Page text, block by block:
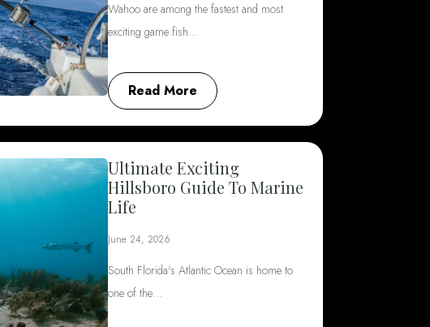
Wahoo are among the fastest and most
exciting game fish…
Read More
Ultimate Exciting
Hillsboro Guide To Marine
Life
June 24, 2026
South Florida's Atlantic Ocean is home to
one of the…